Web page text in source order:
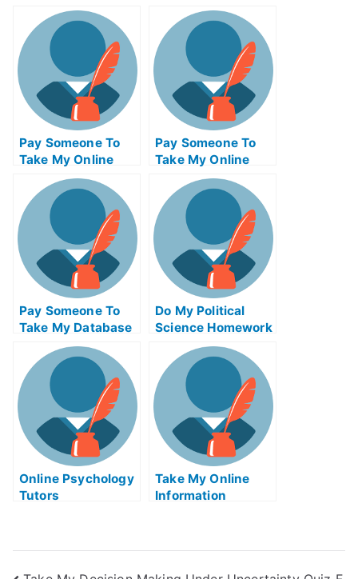
Psychology Test
For Me
Geometry Test For
Me
Pay Someone To
Take My Online
Database
Management Exam
Pay Someone To
Take My Online
Biochemical Test
For Me
Pay Someone To
Take My Database
Management Quiz
For Me
Do My Political
Science Homework
Online Psychology
Tutors
Take My Online
Information